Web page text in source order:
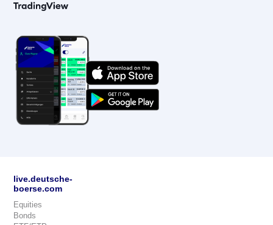
live.deutsche-
boerse.com
Equities
Bonds